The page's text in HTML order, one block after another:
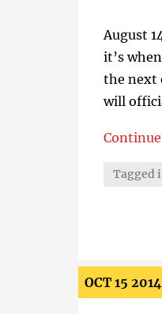
August
it’s
the next
will
Tagged
OCT 15 2014